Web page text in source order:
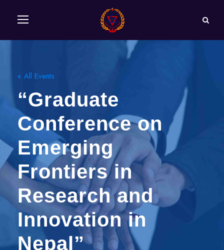
« All Events
“Graduate
Conference on
Emerging
Frontiers in
Research and
Innovation in
Nepal”